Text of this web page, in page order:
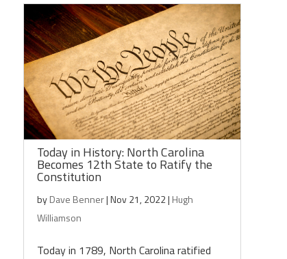
Today in History: North Carolina
Becomes 12th State to Ratify the
Constitution
byDave Benner|Nov 21, 2022| Hugh
Williamson
Today in 1789, North Carolina ratified